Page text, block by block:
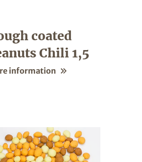
coated
Chili 1,5
information